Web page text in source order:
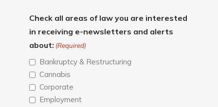
Check all areas of law you are interested
in receiving e-newsletters and alerts
about: (Required)
Bankruptcy & Restructuring
Cannabis
Corporate
Employment